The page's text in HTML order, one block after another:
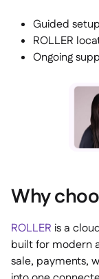
Guided
ROLLER
Ongoing
Why
ROLLER is a
built for modern
sale, payments,